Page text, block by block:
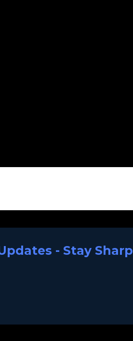
- Stay Sharp